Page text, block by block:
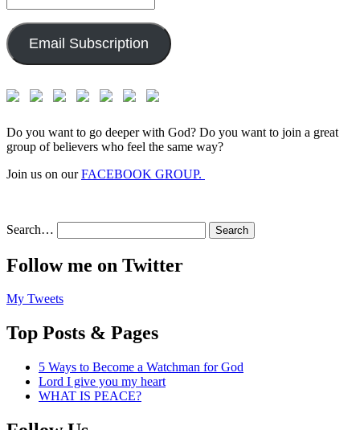
Address:
Email Subscription
Do you want to go deeper with God? Do you want to join a great
group of believers who feel the same way?
Join us on ourFACEBOOK GROUP.
Search…
Follow me on Twitter
My Tweets
Top Posts & Pages
5 Ways to Become a Watchman for God
Lord I give you my heart
WHAT IS PEACE?